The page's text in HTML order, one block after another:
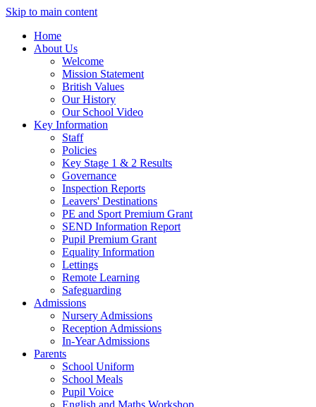
Skip to main content
Home
About Us
Welcome
Mission Statement
British Values
Our History
Our School Video
Key Information
Staff
Policies
Key Stage 1 & 2 Results
Governance
Inspection Reports
Leavers' Destinations
PE and Sport Premium Grant
SEND Information Report
Pupil Premium Grant
Equality Information
Lettings
Remote Learning
Safeguarding
Admissions
Nursery Admissions
Reception Admissions
In-Year Admissions
Parents
School Uniform
School Meals
Pupil Voice
English and Maths Workshop